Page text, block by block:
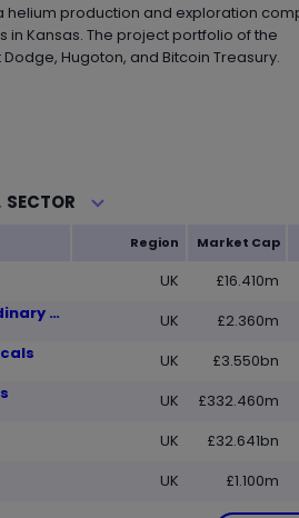
helium production and exploration
in Kansas. The project portfolio of the
Hugoton, and Bitcoin Treasury.
SECTOR
Region Market Cap
UK £16.410m
Ananda Pharma Ordinary Shares
UK £2.360m
UK £3.550bn
UK £332.460m
UK £32.641bn
UK £1.100m